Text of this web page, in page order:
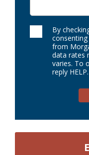
By
from
data rates
varies. To
reply HELP.